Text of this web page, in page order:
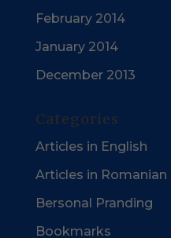
February 2014
January 2014
December 2013
Categories
Articles in English
Articles in Romanian
Bersonal Pranding
Bookmarks